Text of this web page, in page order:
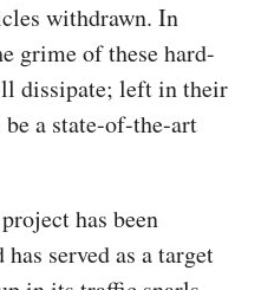
withdrawn. In
grime of these hard-
dissipate; left in their
a state-of-the-art
has been
served as a target